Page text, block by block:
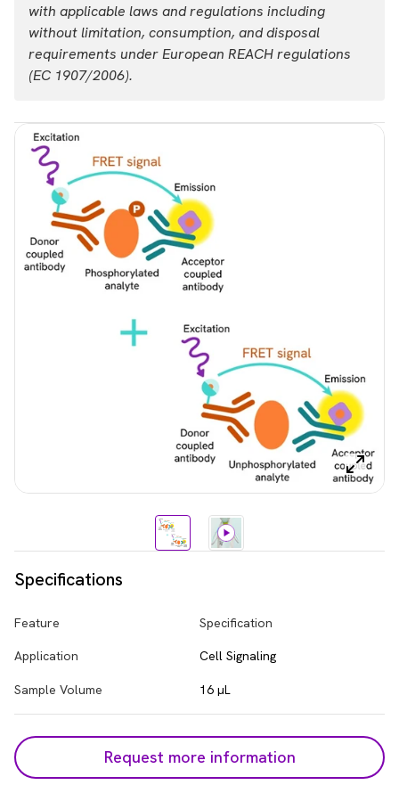
Specifications
Feature Specification
Application Cell Signaling
Sample Volume 16 µL
Request more information
List price
USD 13,884.00
Your price:
Login
with applicable laws and regulations including
without limitation, consumption, and disposal
requirements under European REACH regulations
(EC 1907/2006).